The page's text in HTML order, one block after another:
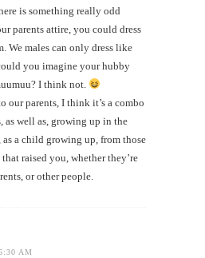
is something really odd
parents attire, you could dress
We males can only dress like
you imagine your hubby
I think not.
our parents, I think it’s a combo
as well as, growing up in the
a child growing up, from those
raised you, whether they’re
or other people.
AM